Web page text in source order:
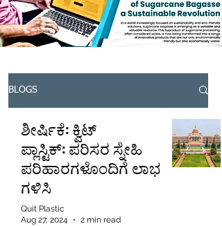
BLOGS
ಶೀರ್ಷಿಕೆ: ಕ್ವಿಟ್
ಪ್ಲಾಸ್ಟಿಕ್: ಪರಿಸರ ಸ್ನೇಹಿ
ಪರಿಹಾರಗಳೊಂದಿಗೆ ಲಾಭ
ಗಳಿಸಿ
Quit Plastic
Aug 27, 2024
2 min read